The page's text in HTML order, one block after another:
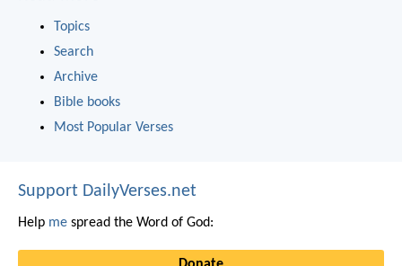
Topics
Search
Archive
Bible books
Most Popular Verses
Support DailyVerses.net
Help me spread the Word of God: